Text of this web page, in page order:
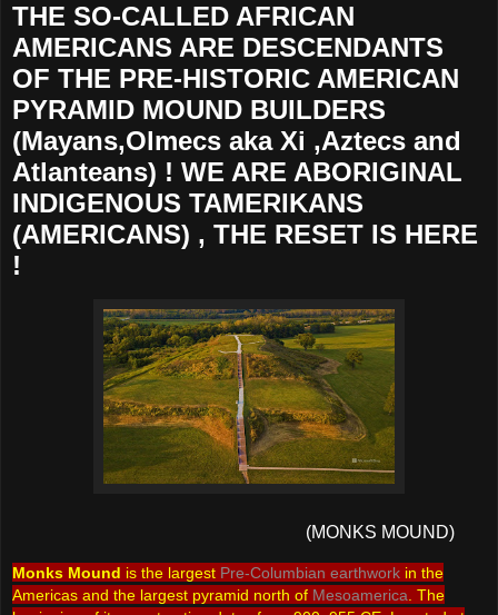
THE SO-CALLED AFRICAN
AMERICANS ARE DESCENDANTS
OF THE PRE-HISTORIC AMERICAN
PYRAMID MOUND BUILDERS
(Mayans,Olmecs aka Xi ,Aztecs and
Atlanteans) ! WE ARE ABORIGINAL
INDIGENOUS TAMERIKANS
(AMERICANS) , THE RESET IS HERE
!
(MONKS MOUND)
Monks Mound is the largest Pre-Columbian earthwork in the
Americas and the largest pyramid north of Mesoamerica . The